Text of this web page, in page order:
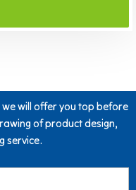
we will offer you top before
of product design,
service.